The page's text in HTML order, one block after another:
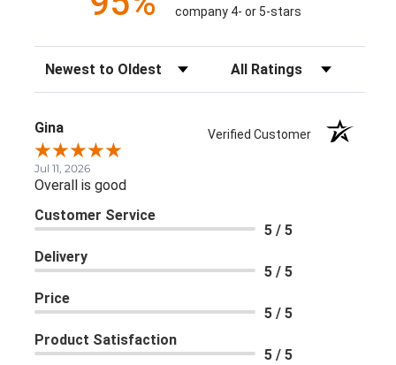
company 4- or 5-stars
Sort Reviews Filter Reviews by Rating
Gina Verified Customer
Jul 11, 2026
Overall is good
Customer Service
5 / 5
Delivery
5 / 5
Price
5 / 5
Product Satisfaction
5 / 5